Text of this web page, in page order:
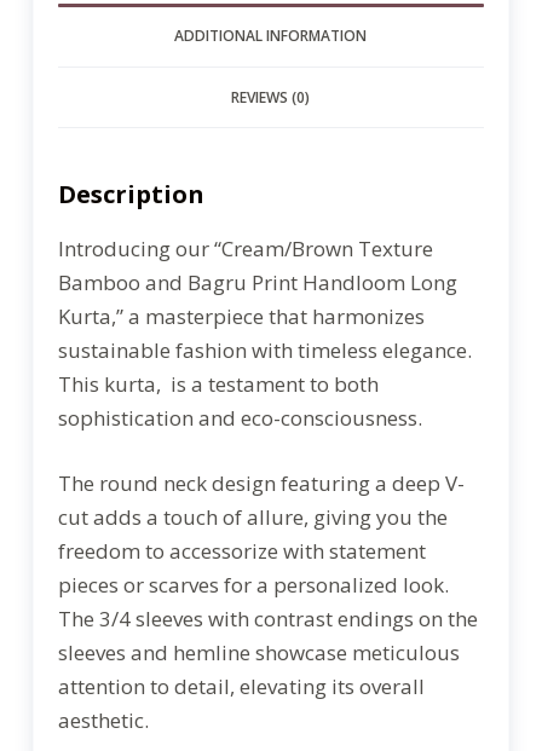
ADDITIONAL INFORMATION
REVIEWS (0)
Description
Introducing our “Cream/Brown Texture
Bamboo and Bagru Print Handloom Long
Kurta,” a masterpiece that harmonizes
sustainable fashion with timeless elegance.
This kurta, is a testament to both
sophistication and eco-consciousness.
The round neck design featuring a deep V-
cut adds a touch of allure, giving you the
freedom to accessorize with statement
pieces or scarves for a personalized look.
The 3/4 sleeves with contrast endings on the
sleeves and hemline showcase meticulous
attention to detail, elevating its overall
aesthetic.